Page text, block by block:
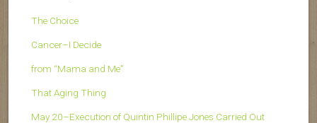
The Choice
Cancer–I Decide
from “Mama and Me”
That Aging Thing
May 20–Execution of Quintin Phillipe Jones Carried Out